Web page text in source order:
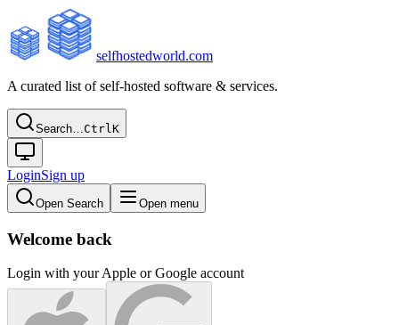
selfhostedworld.com
A curated list of self-hosted software & services.
Search…CtrlK
LoginSign up
Open Search Open menu
Welcome back
Login with your Apple or Google account